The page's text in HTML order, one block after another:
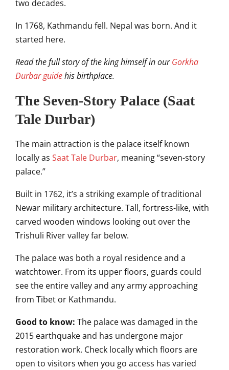
two decades.
In 1768, Kathmandu fell. Nepal was born. And it
started here.
Read the full story of the king himself in ourGorkha
Durbar guidehis birthplace.
The Seven-Story Palace (Saat
Tale Durbar)
The main attraction is the palace itself known
locally as Saat Tale Durbar, meaning “seven-story
palace.”
Built in 1762, it’s a striking example of traditional
Newar military architecture. Tall, fortress-like, with
carved wooden windows looking out over the
Trishuli River valley far below.
The palace was both a royal residence and a
watchtower. From its upper floors, guards could
see the entire valley and any army approaching
from Tibet or Kathmandu.
Good to know: The palace was damaged in the
2015 earthquake and has undergone major
restoration work. Check locally which floors are
open to visitors when you go access has varied